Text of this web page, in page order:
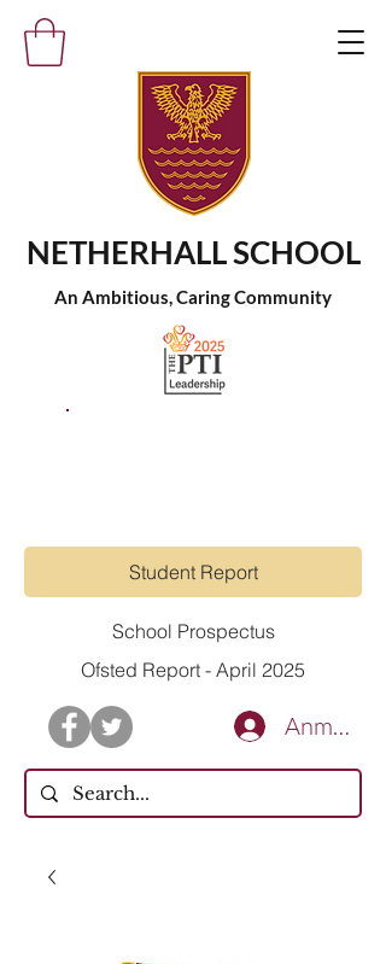
NETHERHALL SCHOOL
An Ambitious, Caring Community
Student Report
School Prospectus
Ofsted Report - April 2025
Anmelden